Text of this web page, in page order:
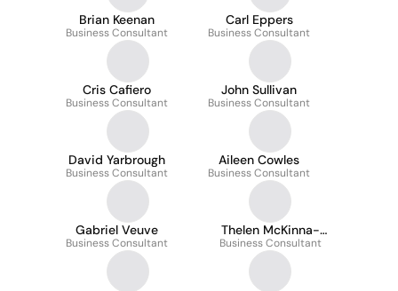
Brian Keenan
Business Consultant
Carl Eppers
Business Consultant
Cris Cafiero
Business Consultant
John Sullivan
Business Consultant
David Yarbrough
Business Consultant
Aileen Cowles
Business Consultant
Gabriel Veuve
Business Consultant
Thelen McKinna-
Worrell
Business Consultant